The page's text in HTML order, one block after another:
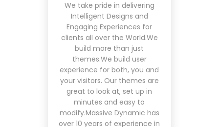
We take pride in delivering
Intelligent Designs and
Engaging Experiences for
clients all over the World.We
build more than just
themes.We build user
experience for both, you and
your visitors. Our themes are
great to look at, set up in
minutes and easy to
modify.Massive Dynamic has
over 10 years of experience in